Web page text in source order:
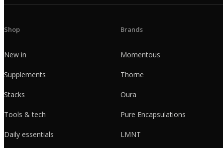
Shop
New in
Supplements
Stacks
Tools & tech
Daily essentials
Brands
Momentous
Thorne
Oura
Pure Encapsulations
LMNT